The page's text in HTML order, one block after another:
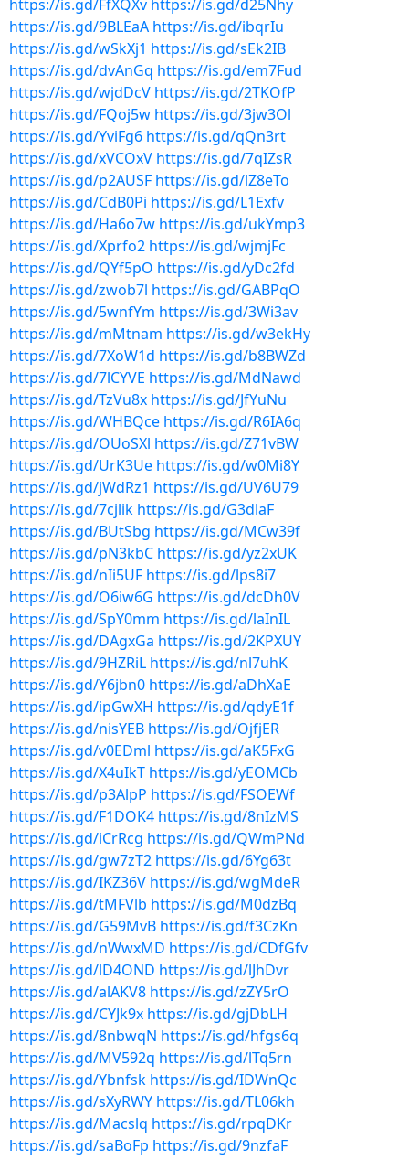
https://is.gd/FfXQXv https://is.gd/d25Nhy
https://is.gd/9BLEaA https://is.gd/ibqrIu
https://is.gd/wSkXj1 https://is.gd/sEk2IB
https://is.gd/dvAnGq https://is.gd/em7Fud
https://is.gd/wjdDcV https://is.gd/2TKOfP
https://is.gd/FQoj5w https://is.gd/3jw3Ol
https://is.gd/YviFg6 https://is.gd/qQn3rt
https://is.gd/xVCOxV https://is.gd/7qIZsR
https://is.gd/p2AUSF https://is.gd/lZ8eTo
https://is.gd/CdB0Pi https://is.gd/L1Exfv
https://is.gd/Ha6o7w https://is.gd/ukYmp3
https://is.gd/Xprfo2 https://is.gd/wjmjFc
https://is.gd/QYf5pO https://is.gd/yDc2fd
https://is.gd/zwob7l https://is.gd/GABPqO
https://is.gd/5wnfYm https://is.gd/3Wi3av
https://is.gd/mMtnam https://is.gd/w3ekHy
https://is.gd/7XoW1d https://is.gd/b8BWZd
https://is.gd/7lCYVE https://is.gd/MdNawd
https://is.gd/TzVu8x https://is.gd/JfYuNu
https://is.gd/WHBQce https://is.gd/R6IA6q
https://is.gd/OUoSXl https://is.gd/Z71vBW
https://is.gd/UrK3Ue https://is.gd/w0Mi8Y
https://is.gd/jWdRz1 https://is.gd/UV6U79
https://is.gd/7cjlik https://is.gd/G3dlaF
https://is.gd/BUtSbg https://is.gd/MCw39f
https://is.gd/pN3kbC https://is.gd/yz2xUK
https://is.gd/nIi5UF https://is.gd/lps8i7
https://is.gd/O6iw6G https://is.gd/dcDh0V
https://is.gd/SpY0mm https://is.gd/laInIL
https://is.gd/DAgxGa https://is.gd/2KPXUY
https://is.gd/9HZRiL https://is.gd/nl7uhK
https://is.gd/Y6jbn0 https://is.gd/aDhXaE
https://is.gd/ipGwXH https://is.gd/qdyE1f
https://is.gd/nisYEB https://is.gd/OjfjER
https://is.gd/v0EDml https://is.gd/aK5FxG
https://is.gd/X4uIkT https://is.gd/yEOMCb
https://is.gd/p3AlpP https://is.gd/FSOEWf
https://is.gd/F1DOK4 https://is.gd/8nIzMS
https://is.gd/iCrRcg https://is.gd/QWmPNd
https://is.gd/gw7zT2 https://is.gd/6Yg63t
https://is.gd/IKZ36V https://is.gd/wgMdeR
https://is.gd/tMFVlb https://is.gd/M0dzBq
https://is.gd/G59MvB https://is.gd/f3CzKn
https://is.gd/nWwxMD https://is.gd/CDfGfv
https://is.gd/lD4OND https://is.gd/lJhDvr
https://is.gd/alAKV8 https://is.gd/zZY5rO
https://is.gd/CYJk9x https://is.gd/gjDbLH
https://is.gd/8nbwqN https://is.gd/hfgs6q
https://is.gd/MV592q https://is.gd/lTq5rn
https://is.gd/Ybnfsk https://is.gd/IDWnQc
https://is.gd/sXyRWY https://is.gd/TL06kh
https://is.gd/Macslq https://is.gd/rpqDKr
https://is.gd/saBoFp https://is.gd/9nzfaF